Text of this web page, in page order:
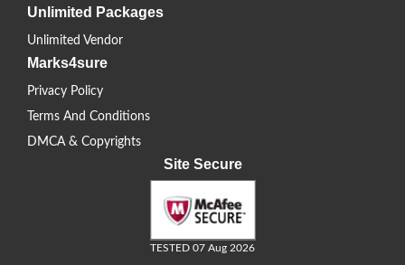
Unlimited Packages
Unlimited Vendor
Marks4sure
Privacy Policy
Terms And Conditions
DMCA & Copyrights
Site Secure
TESTED 07 Aug 2026